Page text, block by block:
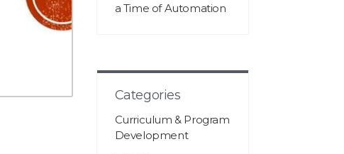
a Time of Automation
Categories
Curriculum & Program
Development